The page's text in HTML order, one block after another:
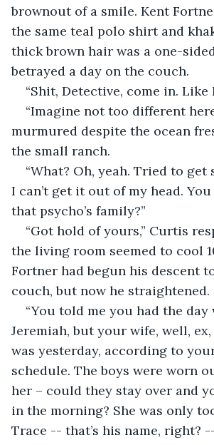
brownout of a smile. Kent
the same teal polo shirt and
thick brown hair was a one-
betrayed a day on the couch.
“Shit, Detective, come in. Like
“Imagine not too different
murmured despite the ocean
the small ranch.
“What? Oh, yeah. Tried to get
I can’t get it out of my head.
that psycho’s family?”
“Got hold of yours,” Curtis
the living room seemed to cool
Fortner had begun his descent
couch, but now he straightened.
“You told me you had the
Jeremiah, but your wife, well,
was yesterday, according to
schedule. The boys were worn
her – could they stay over and
in the morning? She was only
Trace -- that’s his name, right?